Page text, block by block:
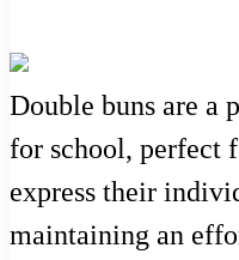
Double buns are a
for school, perfect
express their
maintaining an